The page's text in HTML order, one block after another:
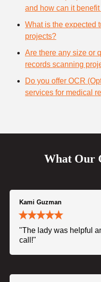
and how can it
What is the expected
projects?
Are there any size or
records scanning
Do you offer OCR
services for medical
What Our
Kami Guzman
"The lady was helpful
call!"